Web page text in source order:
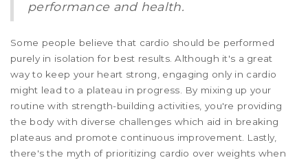
performance and health.
Some people believe that cardio should be performed
purely in isolation for best results. Although it's a great
way to keep your heart strong, engaging only in cardio
might lead to a plateau in progress. By mixing up your
routine with strength-building activities, you're providing
the body with diverse challenges which aid in breaking
plateaus and promote continuous improvement. Lastly,
there's the myth of prioritizing cardio over weights when